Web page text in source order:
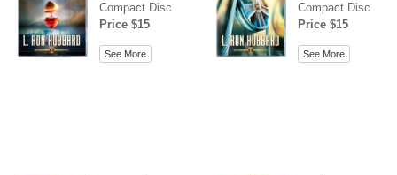
Compact Disc
Price $15
See More
Compact Disc
Price $15
See More